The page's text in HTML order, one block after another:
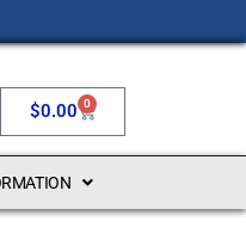
$0.00 0